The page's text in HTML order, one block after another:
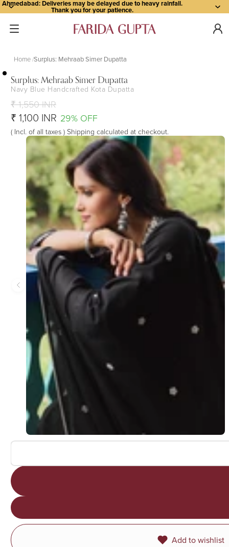
Ahmedabad: Deliveries may be delayed due to heavy rainfall.
Thank you for your patience.
Home Surplus: Mehraab Simer Dupatta
Open
image
in
full
screen
Open
image
in
full
screen
Open
image
in
full
screen
Open
image
in
full
screen
Open
image
in
full
screen
Open
image
in
full
screen
Surplus: Mehraab Simer Dupatta
Navy Blue Handcrafted Kota Dupatta
₹ 1,550 INR
₹ 1,100 INR 29% OFF
( Incl. of all taxes ) Shipping calculated at checkout.
Add to wishlist